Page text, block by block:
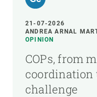
21-07-2026
ANDREA ARNAL
OPINION
COPs, from
coordination
challenge